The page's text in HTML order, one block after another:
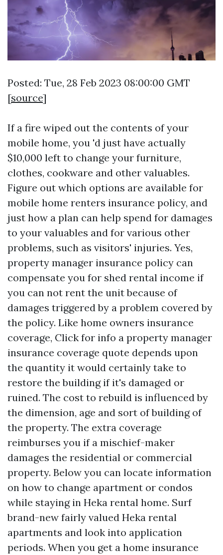
Posted: Tue, 28 Feb 2023 08:00:00 GMT
[source]
If a fire wiped out the contents of your
mobile home, you 'd just have actually
$10,000 left to change your furniture,
clothes, cookware and other valuables.
Figure out which options are available for
mobile home renters insurance policy, and
just how a plan can help spend for damages
to your valuables and for various other
problems, such as visitors' injuries. Yes,
property manager insurance policy can
compensate you for shed rental income if
you can not rent the unit because of
damages triggered by a problem covered by
the policy. Like home owners insurance
coverage, Click for info a property manager
insurance coverage quote depends upon
the quantity it would certainly take to
restore the building if it's damaged or
ruined. The cost to rebuild is influenced by
the dimension, age and sort of building of
the property. The extra coverage
reimburses you if a mischief-maker
damages the residential or commercial
property. Below you can locate information
on how to change apartment or condos
while staying in Heka rental home. Surf
brand-new fairly valued Heka rental
apartments and look into application
periods. When you get a home insurance